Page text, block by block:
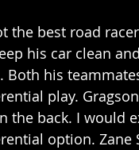
the best road
his car clean
Both his
play.
the back. I would
option.